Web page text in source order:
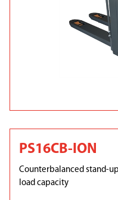
PS16CB-ION
Counterbalanced stand-
load capacity